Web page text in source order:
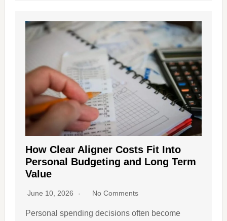
How Clear Aligner Costs Fit Into
Personal Budgeting and Long Term
Value
June 10, 2026 No Comments
Personal spending decisions often become